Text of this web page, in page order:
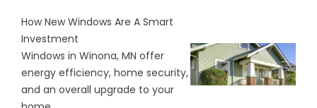
How New Windows Are A Smart
Investment
Windows in Winona, MN offer
energy efficiency, home security,
and an overall upgrade to your